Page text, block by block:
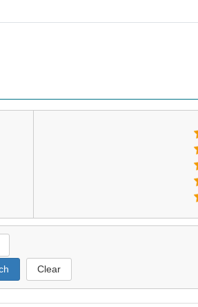
Clear